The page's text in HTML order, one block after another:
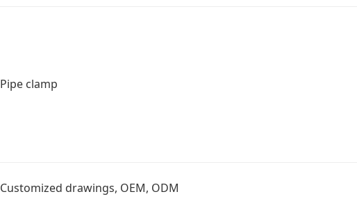
Pipe clamp
Customized drawings, OEM, ODM